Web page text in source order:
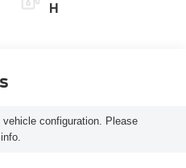
H
configuration. Please